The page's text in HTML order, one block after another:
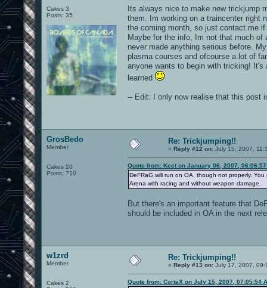
Cakes 3
Posts: 35
Its always nice to make new trickjump
them. Im working on a traincenter right
the coming month, so just contact me if
Maybe for the info, Im not that much
never made anything serious before.
plasma courses and ofcourse a lot of
anyone wants to begin with tricking!
learned
-- Edit: I only now realise that this post
GrosBedo
Member
Cakes 20
Posts: 710
Re: Trickjumping!!
« Reply #12 on: July 15, 2007,
Quote from: Keet on January 06, 2007, 06:06:57
DeFRaG will run on OA, though not properly.
Arena with racing and without weapon damage.
But there's an important feature that
should be included in OA in the next
w1zrd
Member
Cakes 2
Re: Trickjumping!!
« Reply #13 on: July 17, 2007,
Quote from: CorteX on July 15, 2007, 07:05:54